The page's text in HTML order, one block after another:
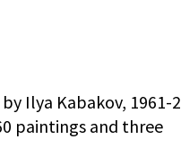
Ilya Kabakov, 1961-
paintings and three